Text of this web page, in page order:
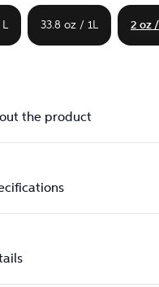
L 33.8 oz / 1L 2 oz
the product